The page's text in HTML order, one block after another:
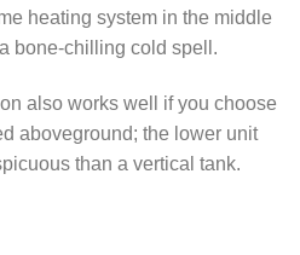
heating system in the middle
bone-chilling cold spell.
also works well if you choose
aboveground; the lower unit
than a vertical tank.